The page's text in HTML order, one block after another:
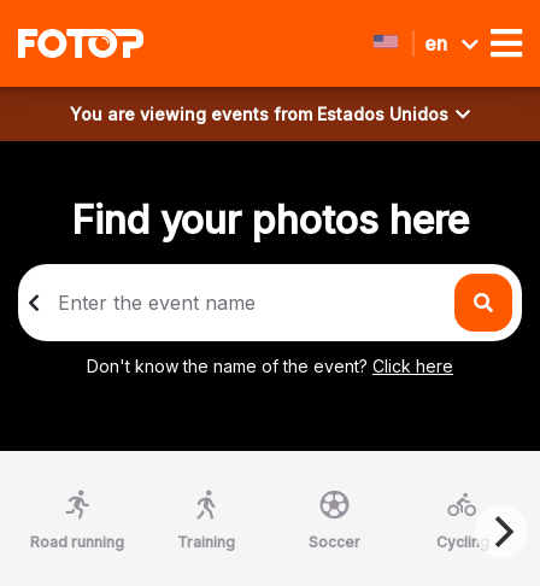
en
You are viewing events from Estados Unidos
Find your photos here
Don't know the name of the event? Click here
Road running Training Soccer Cycling